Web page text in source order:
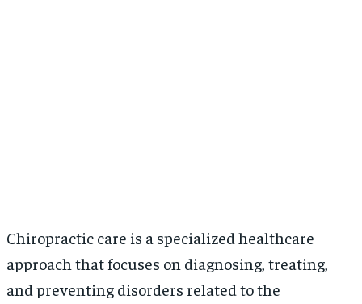
Chiropractic care is a specialized healthcare
approach that focuses on diagnosing, treating,
and preventing disorders related to the